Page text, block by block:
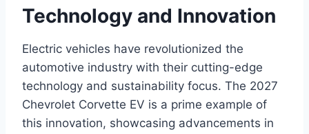
Technology and Innovation
Electric vehicles have revolutionized the
automotive industry with their cutting-edge
technology and sustainability focus. The 2027
Chevrolet Corvette EV is a prime example of
this innovation, showcasing advancements in